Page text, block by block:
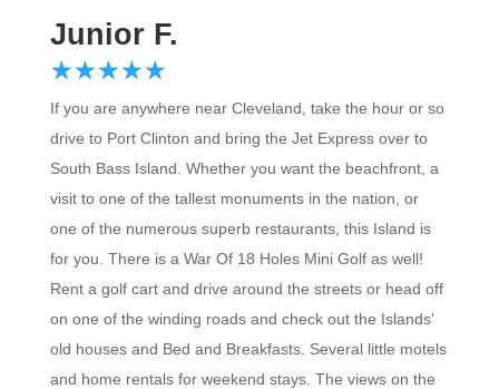
Junior F.
☆☆☆☆☆
★★★★★
If you are anywhere near Cleveland, take the hour or so
drive to Port Clinton and bring the Jet Express over to
South Bass Island. Whether you want the beachfront, a
visit to one of the tallest monuments in the nation, or
one of the numerous superb restaurants, this Island is
for you. There is a War Of 18 Holes Mini Golf as well!
Rent a golf cart and drive around the streets or head off
on one of the winding roads and check out the Islands'
old houses and Bed and Breakfasts. Several little motels
and home rentals for weekend stays. The views on the